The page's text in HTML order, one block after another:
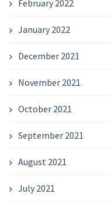
February 2022
January 2022
December 2021
November 2021
October 2021
September 2021
August 2021
July 2021